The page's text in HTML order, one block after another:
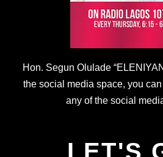
Hon. Segun Olulade
the social media space, you
any of the social
LET'S